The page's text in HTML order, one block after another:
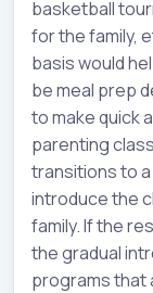
basketball
for the family,
basis would
be meal prep
to make quick
parenting
transitions to
introduce the
family. If the
the gradual
programs that